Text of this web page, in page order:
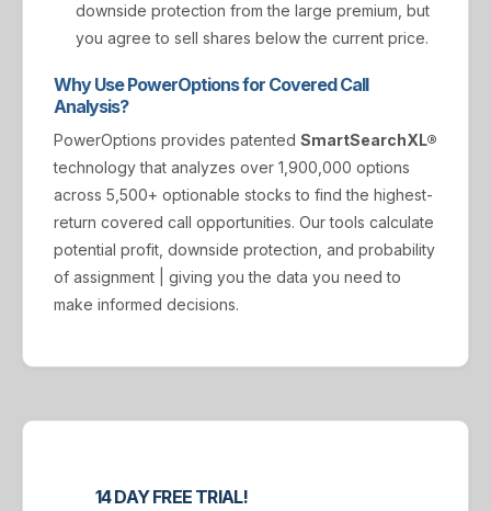
downside protection from the large premium, but
you agree to sell shares below the current price.
Why Use PowerOptions for Covered Call
Analysis?
PowerOptions provides patented SmartSearchXL®
technology that analyzes over 1,900,000 options
across 5,500+ optionable stocks to find the highest-
return covered call opportunities. Our tools calculate
potential profit, downside protection, and probability
of assignment | giving you the data you need to
make informed decisions.
14 DAY FREE TRIAL!